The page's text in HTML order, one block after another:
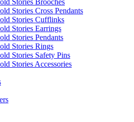
Stories Cross Pendants
Stories Cufflinks
Stories Earrings
Stories Pendants
Stories Rings
Stories Safety Pins
Stories Accessories